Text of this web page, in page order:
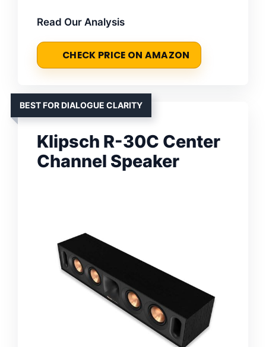
Read Our Analysis
CHECK PRICE ON AMAZON
BEST FOR DIALOGUE CLARITY
Klipsch R-30C Center
Channel Speaker